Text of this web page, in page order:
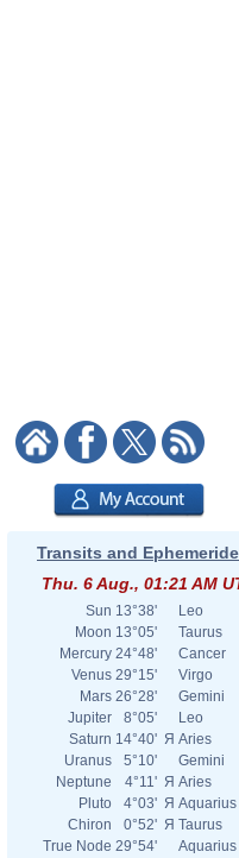
Transits and
Thu. 6 Aug., 01:21 AM
Sun 13°38'
Leo
Moon 13°05'
Taurus
Mercury 24°48'
Cancer
Venus 29°15'
Virgo
Mars 26°28'
Gemini
Jupiter
8°05'
Leo
Saturn 14°40' Я Aries
Uranus
5°10'
Gemini
Neptune
4°11' Я Aries
Pluto
4°03' Я Aquarius
Chiron
0°52' Я Taurus
True Node 29°54'
Aquarius